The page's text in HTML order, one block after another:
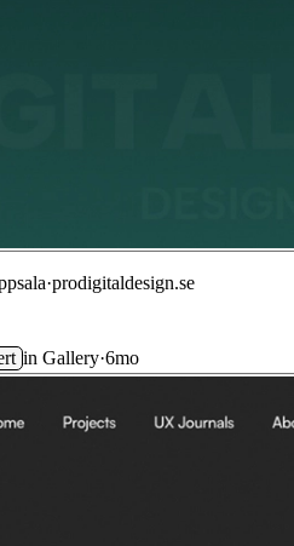
·prodigitaldesign.se
in Gallery·6mo